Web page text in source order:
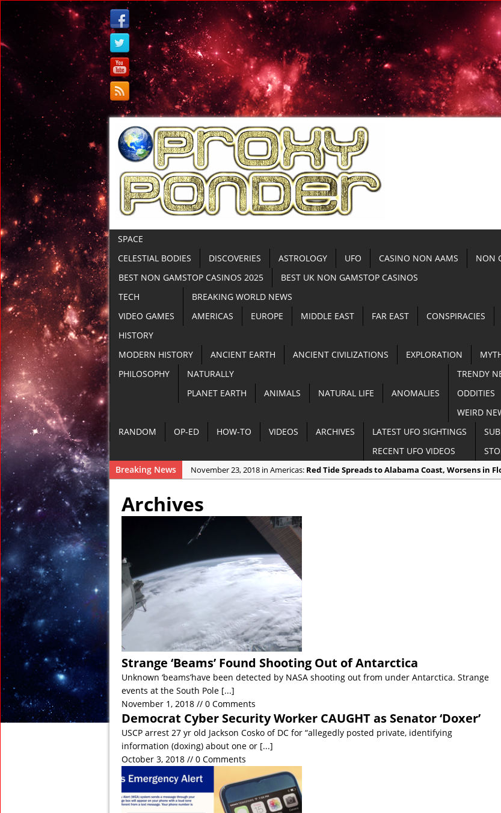
SPACE
CELESTIAL BODIES
DISCOVERIES ASTROLOGY UFO CASINO NON AAMS NON
BEST NON GAMSTOP CASINOS 2025
BEST UK NON GAMSTOP CASINOS
TECH
VIDEO GAMES
BREAKING WORLD NEWS
AMERICAS
EUROPE MIDDLE EAST FAR EAST CONSPIRACIES
HISTORY
MODERN HISTORY
ANCIENT EARTH ANCIENT CIVILIZATIONS EXPLORATION
PHILOSOPHY
NATURALLY
PLANET EARTH
ANIMALS NATURAL LIFE ANOMALIES
TRENDY
ODDITIES
WEIRD
RANDOM
OP-ED HOW-TO VIDEOS ARCHIVES
LATEST UFO SIGHTINGS
RECENT UFO VIDEOS
Breaking News
November 23, 2018 in Americas: Red Tide Spreads to Alabama Coast, Worsens in
November 21, 2018 in Random:
November 21, 2018 in Cryptozoology:
Goat Gives Birth to a ‘Half-Pig Half-Human’
November 21, 2018 in Middle East:
November 15, 2018 in Americas:
California Wildfires: Directed Energy Weapons
November 2, 2018 in Anomalies:
Japan’s Northern Most Island Mysteriously
November 2, 2018 in Americas:
November 1, 2018 in Discoveries:
November 1, 2018 in Ancient Civilizations:
World’s Oldest Intact Shipwreck Found
Archives
Strange ‘Beams’ Found Shooting Out of Antarctica
Unknown ‘beams’have been detected by NASA shooting out from under Antarctica. Strange
events at the South Pole [...]
November 1, 2018 // 0 Comments
Democrat Cyber Security Worker CAUGHT as Senator ‘Doxer’
USCP arrest 27 yr old Jackson Cosko of DC for “allegedly posted private, identifying
information (doxing) about one or [...]
October 3, 2018 // 0 Comments